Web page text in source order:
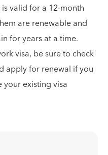
valid for a 12-month
are renewable and
for years at a time.
visa, be sure to check
apply for renewal if you
existing visa